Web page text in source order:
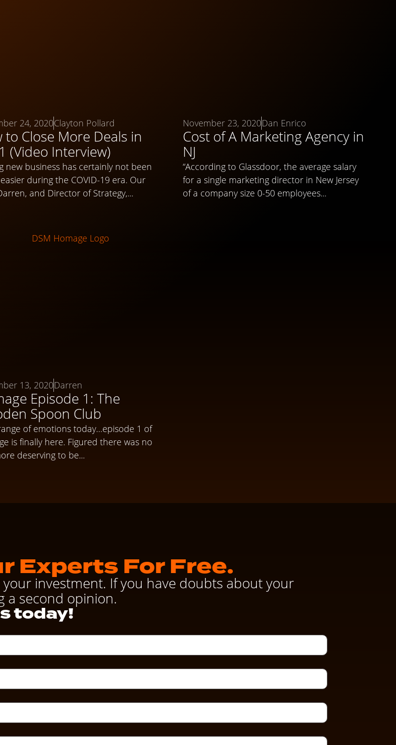
24, 2020Clayton Pollard
to Close More Deals in
(Video Interview)
new business has certainly not been
during the COVID-19 era. Our
and Director of Strategy,...
November 23, 2020Dan Enrico
Cost of A Marketing Agency in
NJ
“According to Glassdoor, the average salary
for a single marketing director in New Jersey
of a company size 0-50 employees...
13, 2020Darren
Episode 1: The
Spoon Club
of emotions today…episode 1 of
is finally here. Figured there was no
deserving to be...
Experts For Free.
your investment. If you have doubts about your
a second opinion.
today!